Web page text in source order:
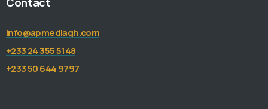
info@apmediagh.com
+233 24 355 5148
+233 50 644 9797